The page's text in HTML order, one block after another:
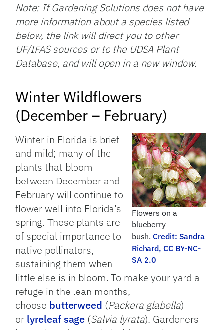
Note: If Gardening Solutions does not have
more information about a species listed
below, the link will direct you to other
UF/IFAS sources or to the UDSA Plant
Database, and will open in a new window.
Winter Wildflowers
(December – February)
Flowers on a
blueberry
bush. Credit: Sandra
Richard, CC BY-NC-
SA 2.0
Winter in Florida is brief
and mild; many of the
plants that bloom
between December and
February will continue to
flower well into Florida’s
spring. These plants are
of special importance to
native pollinators,
sustaining them when
little else is in bloom. To make your yard a
refuge in the lean months,
choose butterweed (Packera glabella)
or lyreleaf sage (Salvia lyrata). Gardeners